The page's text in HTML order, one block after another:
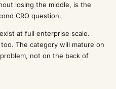
losing the middle, is the
CRO question.
at full enterprise scale.
The category will mature on
not on the back of